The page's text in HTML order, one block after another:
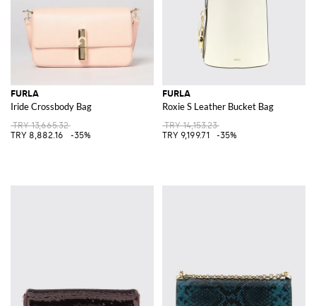
FURLA
Iride Crossbody Bag
TRY 13,665.32
TRY 8,882.16
-35%
FURLA
Roxie S Leather Bucket Bag
TRY 14,153.23
TRY 9,199.71
-35%